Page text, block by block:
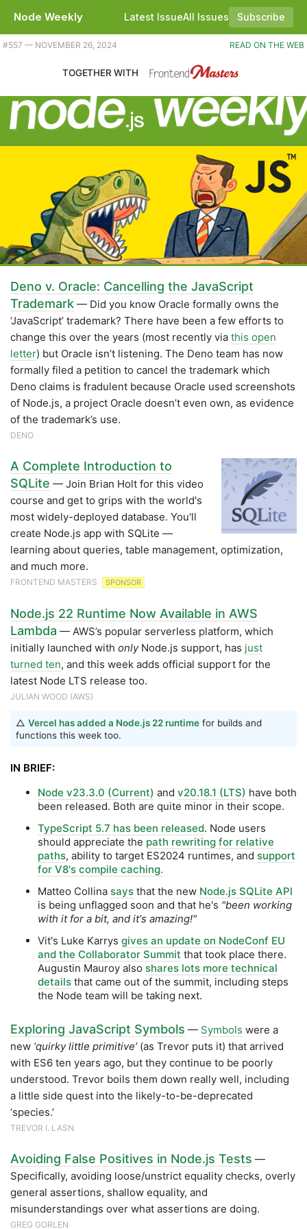
Node Weekly Latest IssueAll Issues
Subscribe
Plus Node.js 22 now on Vercel and AWS Lambda, TypeScript 5.7, and some SQLite updates. |
#​557 — NOVEMBER 26, 2024 READ ON THE WEB
TOGETHER WITH
Deno v. Oracle: Cancelling the JavaScript
Trademark — Did you know Oracle formally owns the
‘JavaScript’ trademark? There have been a few efforts to
change this over the years (most recently via this open
letter) but Oracle isn’t listening. The Deno team has now
formally filed a petition to cancel the trademark which
Deno claims is fradulent because Oracle used screenshots
of Node.js, a project Oracle doesn’t even own, as evidence
of the trademark’s use.
DENO
A Complete Introduction to
SQLite — Join Brian Holt for this video
course and get to grips with the world's
most widely-deployed database. You'll
create Node.js app with SQLite —
learning about queries, table management, optimization,
and much more.
FRONTEND MASTERS SPONSOR
Node.js 22 Runtime Now Available in AWS
Lambda — AWS’s popular serverless platform, which
initially launched with onlyNode.js support, has just
turned ten, and this week adds official support for the
latest Node LTS release too.
JULIAN WOOD (AWS)
△ Vercel has added a Node.js 22 runtime for builds and
functions this week too.
IN BRIEF:
Node v23.3.0 (Current) and v20.18.1 (LTS) have both
been released. Both are quite minor in their scope.
TypeScript 5.7 has been released. Node users
should appreciate the path rewriting for relative
paths, ability to target ES2024 runtimes, and support
for V8's compile caching.
Matteo Collina says that the new Node.js SQLite API
is being unflagged soon and that he's "been working
with it for a bit, and it's amazing!"
Vit's Luke Karrys gives an update on NodeConf EU
and the Collaborator Summit that took place there.
Augustin Mauroy also shares lots more technical
details that came out of the summit, including steps
the Node team will be taking next.
Exploring JavaScript Symbols — Symbols were a
new ‘quirky little primitive’(as Trevor puts it) that arrived
with ES6 ten years ago, but they continue to be poorly
understood. Trevor boils them down really well, including
a little side quest into the likely-to-be-deprecated
‘species.’
TREVOR I. LASN
Avoiding False Positives in Node.js Tests —
Specifically, avoiding loose/unstrict equality checks, overly
general assertions, shallow equality, and
misunderstandings over what assertions are doing.
GREG GORLEN